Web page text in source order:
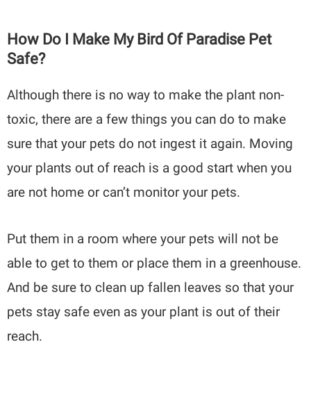
How Do I Make My Bird Of Paradise Pet
Safe?
Although there is no way to make the plant non-
toxic, there are a few things you can do to make
sure that your pets do not ingest it again. Moving
your plants out of reach is a good start when you
are not home or can’t monitor your pets.
Put them in a room where your pets will not be
able to get to them or place them in a greenhouse.
And be sure to clean up fallen leaves so that your
pets stay safe even as your plant is out of their
reach.